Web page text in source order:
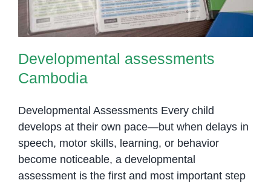
Developmental assessments
Cambodia
Developmental Assessments Every child
develops at their own pace—but when delays in
speech, motor skills, learning, or behavior
become noticeable, a developmental
assessment is the first and most important step